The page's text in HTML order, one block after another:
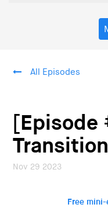
All Episodes
[Episode
Nov 29 2023
Free